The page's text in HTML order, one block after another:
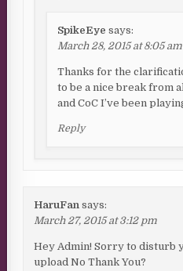
SpikeEye says:
March 28, 2015 at 8:05 am
Thanks for the
to be a nice break from
and CoC I’ve been
Reply
HaruFan says:
March 27, 2015 at 3:12 pm
Hey Admin! Sorry to disturb
upload No Thank You?